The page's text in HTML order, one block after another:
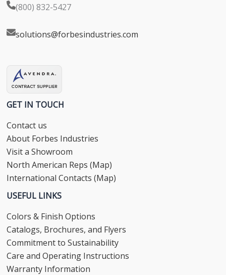
(800) 832-5427
solutions@forbesindustries.com
GET IN TOUCH
Contact us
About Forbes Industries
Visit a Showroom
North American Reps (Map)
International Contacts (Map)
USEFUL LINKS
Colors & Finish Options
Catalogs, Brochures, and Flyers
Commitment to Sustainability
Care and Operating Instructions
Warranty Information